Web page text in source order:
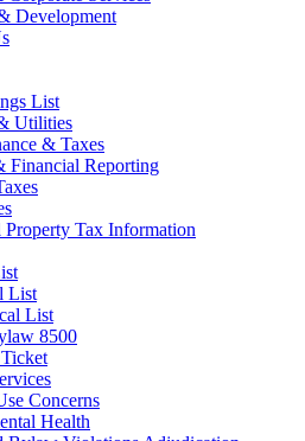
Development
List
Utilities
& Taxes
Financial Reporting
Tax Information
List
List
8500
Concerns
Health